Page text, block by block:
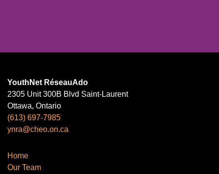
YouthNet RéseauAdo
2305 Unit 300B Blvd Saint-Laurent
Ottawa, Ontario
(613) 697-7985
ynra@cheo.on.ca
Home
Our Team